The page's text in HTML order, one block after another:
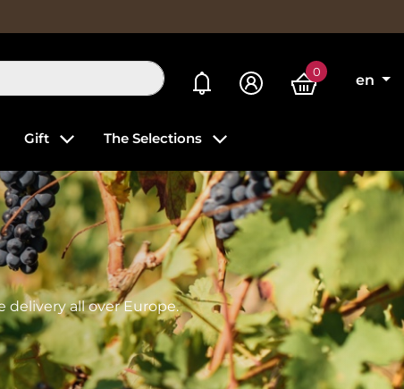
My alerts 0
en
Gift The Selections
delivery all over Europe.